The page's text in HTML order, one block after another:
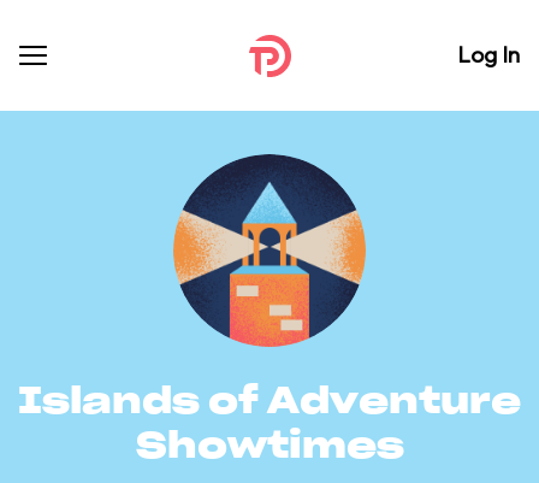
Log In
Islands of Adventure
Showtimes